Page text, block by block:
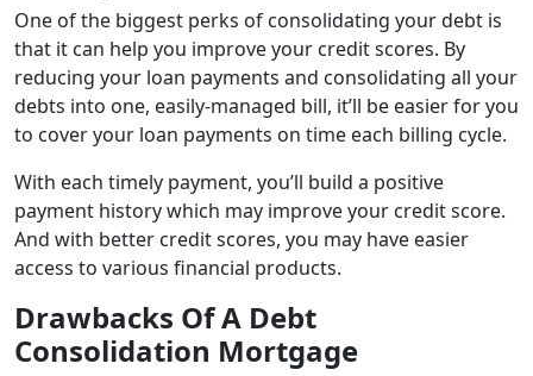
One of the biggest perks of consolidating your debt is
that it can help you improve your credit scores. By
reducing your loan payments and consolidating all your
debts into one, easily-managed bill, it’ll be easier for you
to cover your loan payments on time each billing cycle.
With each timely payment, you’ll build a positive
payment history which may improve your credit score.
And with better credit scores, you may have easier
access to various financial products.
Drawbacks Of A Debt
Consolidation Mortgage